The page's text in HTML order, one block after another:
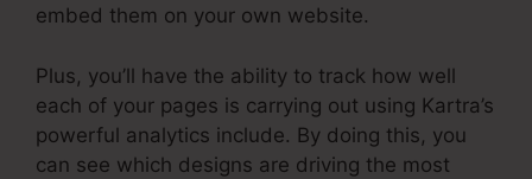
embed them on your own website.
Plus, you’ll have the ability to track how well
each of your pages is carrying out using Kartra’s
powerful analytics include. By doing this, you
can see which designs are driving the most